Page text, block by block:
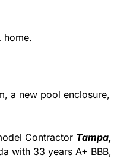
home.
a new pool enclosure,
Contractor Tampa,
with 33 years A+ BBB,